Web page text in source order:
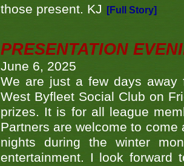
those present. KJ
[Full Story]
PRESENTATION
June 6, 2025
We are just a few days away
West Byfleet Social Club on
prizes. It is for all league
Partners are welcome to
nights during the winter
entertainment. I look forward